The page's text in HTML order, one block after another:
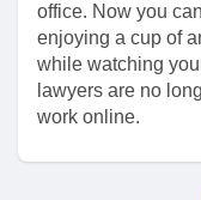
office. Now you
enjoying a cup of
while watching
lawyers are no
work online.